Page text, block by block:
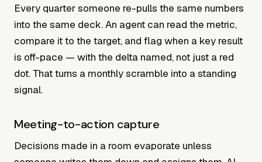
Every quarter someone re-pulls the same numbers
into the same deck. An agent can read the metric,
compare it to the target, and flag when a key result
is off-pace — with the delta named, not just a red
dot. That turns a monthly scramble into a standing
signal.
Meeting-to-action capture
Decisions made in a room evaporate unless